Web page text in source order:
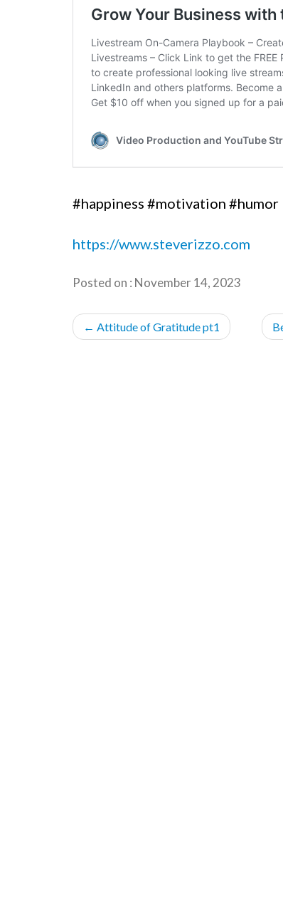
#happiness #motivation #humor
https://www.steverizzo.com
Posted on : November 14, 2023
POST
← Attitude of Gratitude pt1